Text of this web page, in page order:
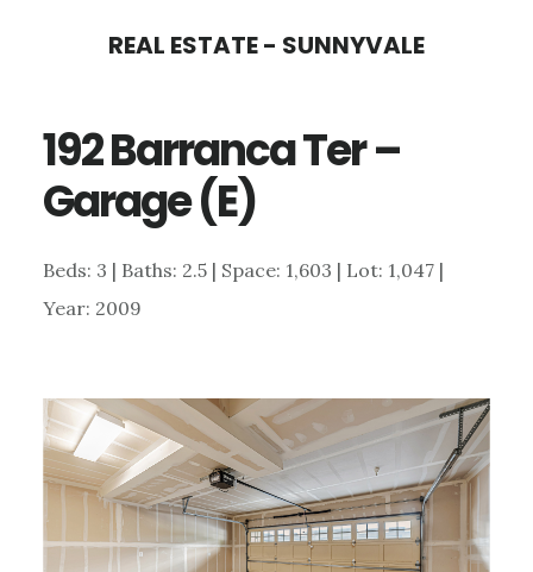
content
sidebar
REAL ESTATE - SUNNYVALE
192 Barranca Ter –
Garage (E)
Beds: 3 | Baths: 2.5 | Space: 1,603 | Lot: 1,047 |
Year: 2009